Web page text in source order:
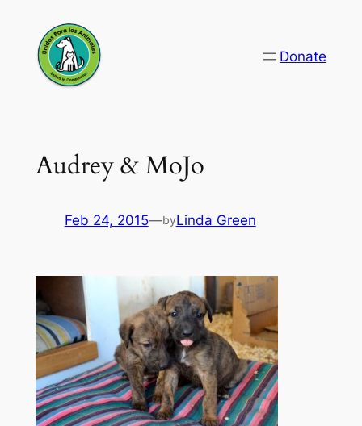
content
Donate
Audrey & MoJo
Feb 24, 2015—byLinda Green